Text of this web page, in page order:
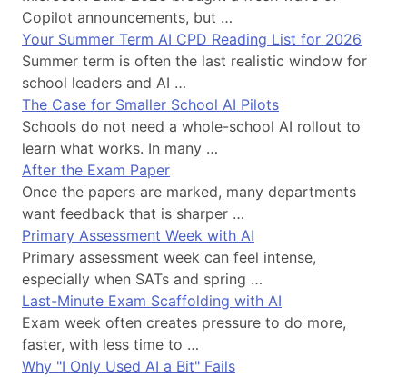
Copilot announcements, but …
Your Summer Term AI CPD Reading List for 2026
Summer term is often the last realistic window for
school leaders and AI …
The Case for Smaller School AI Pilots
Schools do not need a whole-school AI rollout to
learn what works. In many …
After the Exam Paper
Once the papers are marked, many departments
want feedback that is sharper …
Primary Assessment Week with AI
Primary assessment week can feel intense,
especially when SATs and spring …
Last-Minute Exam Scaffolding with AI
Exam week often creates pressure to do more,
faster, with less time to …
Why "I Only Used AI a Bit" Fails